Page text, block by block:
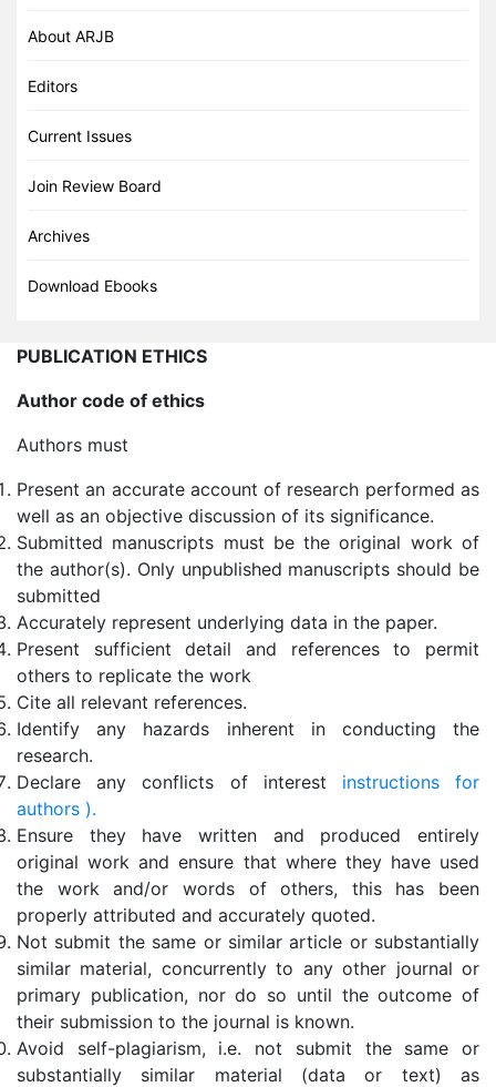
About ARJB
Editors
Current Issues
Join Review Board
Archives
Download Ebooks
PUBLICATION ETHICS
Author code of ethics
Authors must
Present an accurate account of research performed as
well as an objective discussion of its significance.
Submitted manuscripts must be the original work of
the author(s). Only unpublished manuscripts should be
submitted
Accurately represent underlying data in the paper.
Present sufficient detail and references to permit
others to replicate the work
Cite all relevant references.
Identify any hazards inherent in conducting the
research.
Declare any conflicts of interest instructions for
authors ).
Ensure they have written and produced entirely
original work and ensure that where they have used
the work and/or words of others, this has been
properly attributed and accurately quoted.
Not submit the same or similar article or substantially
similar material, concurrently to any other journal or
primary publication, nor do so until the outcome of
their submission to the journal is known.
Avoid self-plagiarism, i.e. not submit the same or
substantially similar material (data or text) as